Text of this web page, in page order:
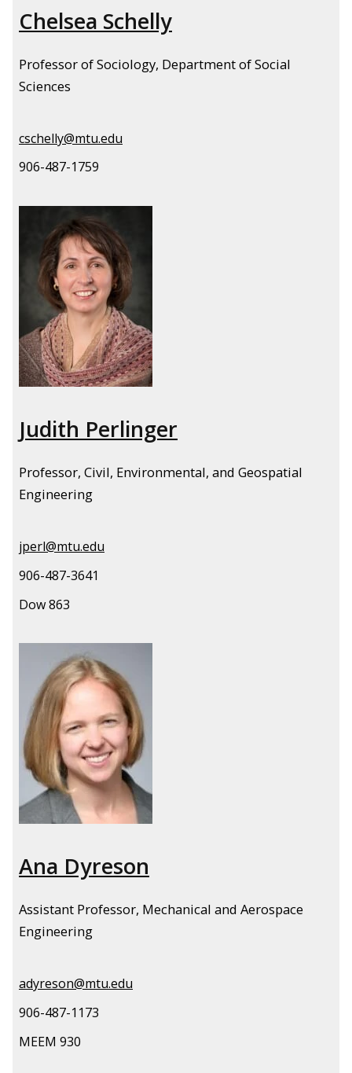
Chelsea Schelly
Professor of Sociology, Department of Social
Sciences
cschelly@mtu.edu
906-487-1759
Judith Perlinger
Professor, Civil, Environmental, and Geospatial
Engineering
jperl@mtu.edu
906-487-3641
Dow 863
Ana Dyreson
Assistant Professor, Mechanical and Aerospace
Engineering
adyreson@mtu.edu
906-487-1173
MEEM 930